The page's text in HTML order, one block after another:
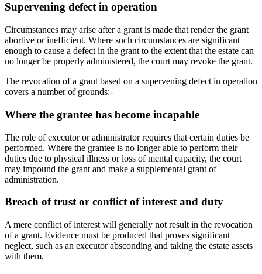
Supervening defect in operation
Circumstances may arise after a grant is made that render the grant
abortive or inefficient. Where such circumstances are significant
enough to cause a defect in the grant to the extent that the estate can
no longer be properly administered, the court may revoke the grant.
The revocation of a grant based on a supervening defect in operation
covers a number of grounds:-
Where the grantee has become incapable
The role of executor or administrator requires that certain duties be
performed. Where the grantee is no longer able to perform their
duties due to physical illness or loss of mental capacity, the court
may impound the grant and make a supplemental grant of
administration.
Breach of trust or conflict of interest and duty
A mere conflict of interest will generally not result in the revocation
of a grant. Evidence must be produced that proves significant
neglect, such as an executor absconding and taking the estate assets
with them.